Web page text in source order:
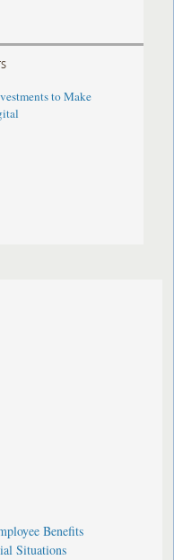
to Make
Benefits
Situations